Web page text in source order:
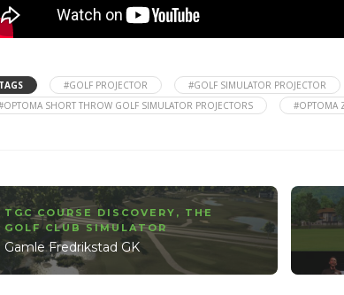
TAGS #GOLF PROJECTOR #GOLF SIMULATOR PROJECTOR
SHORT THROW GOLF SIMULATOR PROJECTORS
#OPTOMA
TGC COURSE DISCOVERY , THE
GOLF CLUB SIMULATOR
Gamle Fredrikstad GK